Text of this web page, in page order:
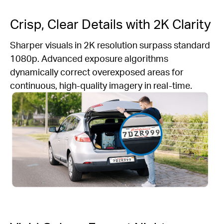
Crisp, Clear Details with 2K Clarity
Sharper visuals in 2K resolution surpass standard
1080p. Advanced exposure algorithms
dynamically correct overexposed areas for
continuous, high-quality imagery in real-time.